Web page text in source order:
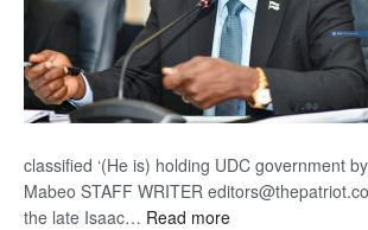
classified ‘(He is) holding UDC government
Mabeo STAFF WRITER
the late Isaac… Read more: